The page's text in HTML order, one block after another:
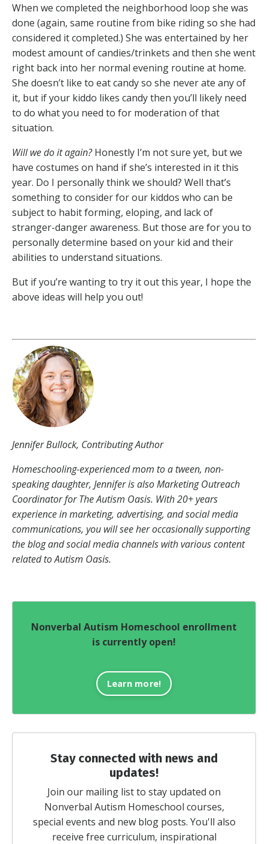
When we completed the neighborhood loop she was
done (again, same routine from bike riding so she had
considered it completed.) She was entertained by her
modest amount of candies/trinkets and then she went
right back into her normal evening routine at home.
She doesn’t like to eat candy so she never ate any of
it, but if your kiddo likes candy then you’ll likely need
to do what you need to for moderation of that
situation.
Will we do it again?Honestly I’m not sure yet, but we
have costumes on hand if she’s interested in it this
year. Do I personally think we should? Well that’s
something to consider for our kiddos who can be
subject to habit forming, eloping, and lack of
stranger-danger awareness. But those are for you to
personally determine based on your kid and their
abilities to understand situations.
But if you’re wanting to try it out this year, I hope the
above ideas will help you out!
Jennifer Bullock, Contributing Author
Homeschooling-experienced mom to a tween, non-
speaking daughter, Jennifer is also Marketing Outreach
Coordinator for The Autism Oasis. With 20+ years
experience in marketing, advertising, and social media
communications, you will see her occasionally supporting
the blog and social media channels with various content
related to Autism Oasis.
Nonverbal Autism Homeschool enrollment
is currently open!
Learn more!
Stay connected with news and
updates!
Join our mailing list to stay updated on
Nonverbal Autism Homeschool courses,
special events and new blog posts. You'll also
receive free curriculum, inspirational